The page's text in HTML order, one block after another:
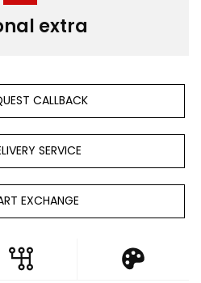
extra
CALLBACK
SERVICE
EXCHANGE